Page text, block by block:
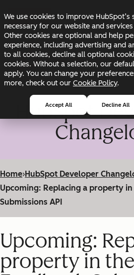
We use cookies to improve HubSpot’s
necessary for our website and
Other cookies are optional and help
experience, including advertising and
to all cookies, decline all optional
cookies. Without a selection, our
apply. You can change your
more, check out our Cookie Policy.
Accept All Decline All
Changelog Blog Docs
HubSpot
Home›HubSpot Developer
Upcoming: Replacing a property in
Submissions API
Upcoming:
property in the